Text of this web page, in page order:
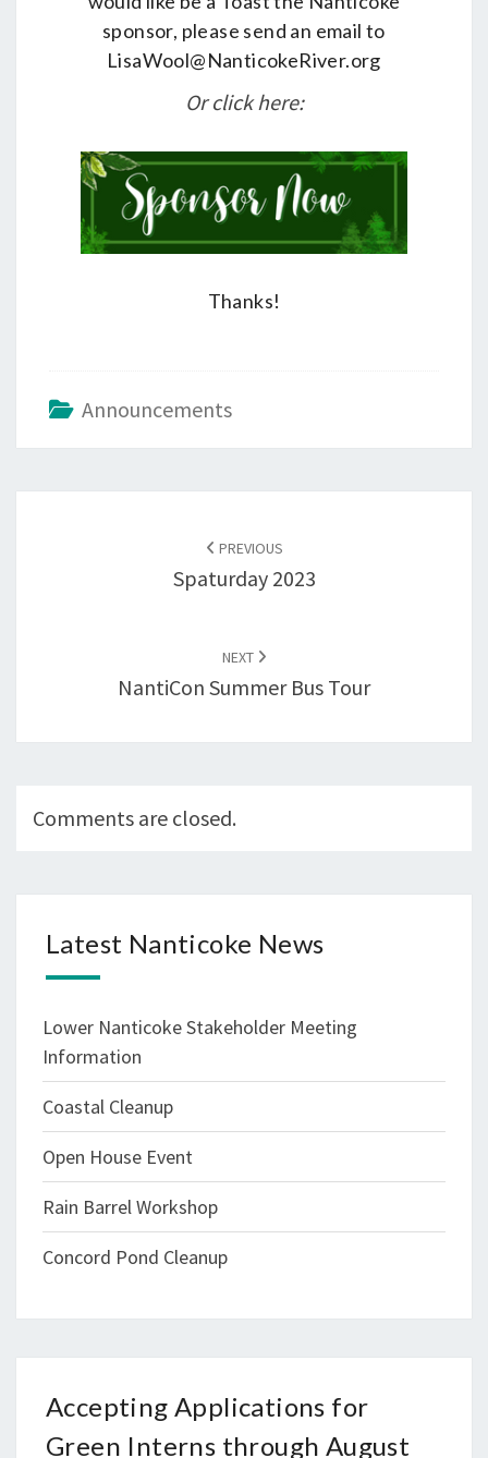
sponsor, please send an email to
LisaWool@NanticokeRiver.org
Or click here:
Thanks!
Announcements
PREVIOUS
Spaturday 2023
NEXT
NantiCon Summer Bus Tour
Comments are closed.
Latest Nanticoke News
Lower Nanticoke Stakeholder Meeting
Information
Coastal Cleanup
Open House Event
Rain Barrel Workshop
Concord Pond Cleanup
Accepting Applications for
Green Interns through August